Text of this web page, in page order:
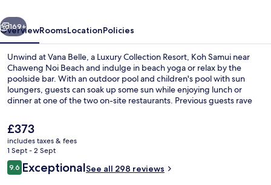
Resort,
Koh
Samui
Next
169+
OverviewRoomsLocationPolicies
Unwind at Vana Belle, a Luxury Collection Resort, Koh Samui near
Chaweng Noi Beach and indulge in beach yoga or relax by the
poolside bar. With an outdoor pool and children's pool with sun
loungers, guests can soak up some sun while enjoying lunch or
dinner at one of the two on-site restaurants. Previous guests rave
The
current
price
is
£373
£373
includes taxes & fees
1 Sept - 2 Sept
Reviews
9.69.6 out of 10
ExceptionalSee all 298 reviews